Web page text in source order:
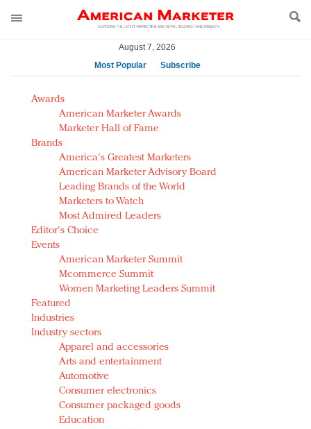
August 7, 2026
Most Popular
Subscribe
AM Test Article
Green is the new black: Backing the Fashion Pact
Seabourn extends UNESCO alliance in preservation
push
Owning the customer experience in an Amazon-
disrupted market
Year of the Rooster luxury items: Hit or miss with
Chinese consumers?
Luxury brands need to change their marketing
strategy for India
Natalie Portman, Rihanna join Dior in declaring what
they would do for love
Announcing Luxury FirstLook 2018: Exclusivity
Redefined, New York, Jan. 17
In today's crowded fashion world, quality beats
quantity: Jason Wu
Brands celebrate International Women's Day with
events and promotions
Awards
American Marketer Awards
Marketer Hall of Fame
Brands
America's Greatest Marketers
American Marketer Advisory Board
Leading Brands of the World
Marketers to Watch
Most Admired Leaders
Editor's Choice
Events
American Marketer Summit
Mcommerce Summit
Women Marketing Leaders Summit
Featured
Industries
Industry sectors
Apparel and accessories
Arts and entertainment
Automotive
Consumer electronics
Consumer packaged goods
Education